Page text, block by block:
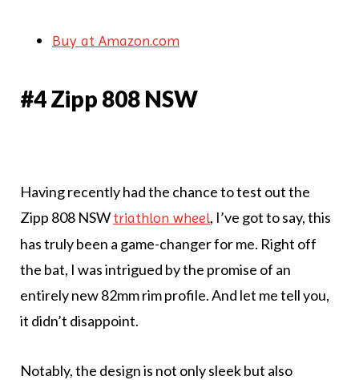
Buy at Amazon.com
#4 Zipp 808 NSW
Having recently had the chance to test out the
Zipp 808 NSWtriathlon wheel, I’ve got to say, this
has truly been a game-changer for me. Right off
the bat, I was intrigued by the promise of an
entirely new 82mm rim profile. And let me tell you,
it didn’t disappoint.
Notably, the design is not only sleek but also